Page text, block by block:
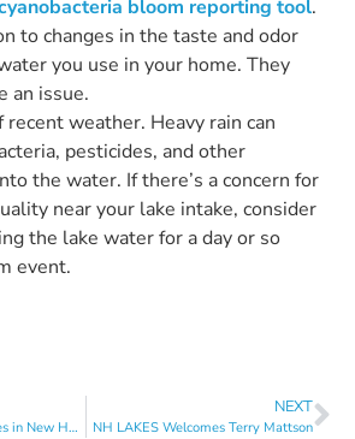
bloom reporting tool.
to changes in the taste and odor
you use in your home. They
an issue.
recent weather. Heavy rain can
pesticides, and other
the water. If there’s a concern for
near your lake intake, consider
the lake water for a day or so
event.
Aquatic Invasive Species in New Hampshire
NEXT
NH LAKES Welcomes Terry Mattson